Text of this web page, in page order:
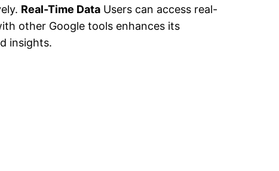
Real-Time Data Users can access real-
other Google tools enhances its
insights.